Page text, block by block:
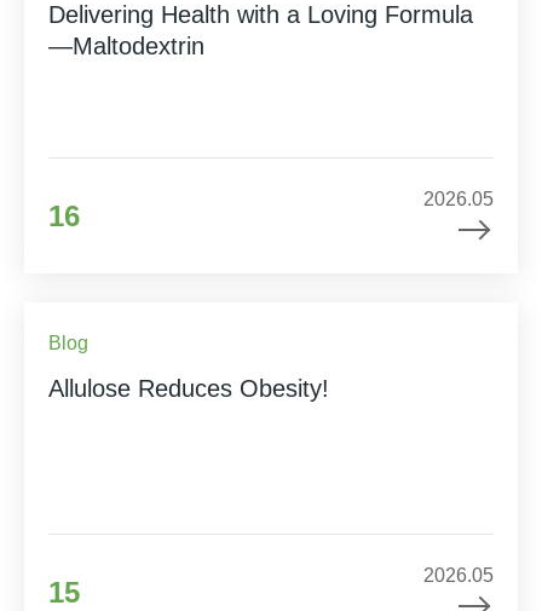
Delivering Health with a Loving Formula
—Maltodextrin
16
2026.05
Blog
Allulose Reduces Obesity!
15
2026.05